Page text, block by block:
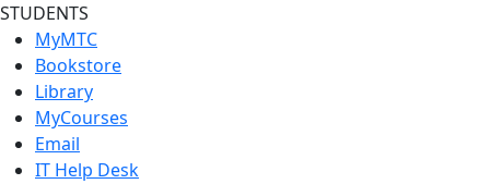
STUDENTS
MyMTC
Bookstore
Library
MyCourses
Email
IT Help Desk